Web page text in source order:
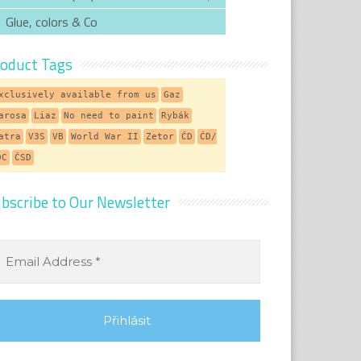
Glue, colors & Co
Tags
available from us
Gaz
Liaz No need to paint
Rybák
V3S VB World War II Zetor ČD
ČD/
ČSD
to Our Newsletter